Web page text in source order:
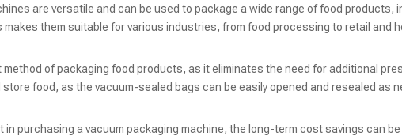
are versatile and can be used to package a wide range of food products,
them suitable for various industries, from food processing to retail and
of packaging food products, as it eliminates the need for additional
food, as the vacuum-sealed bags can be easily opened and resealed as
purchasing a vacuum packaging machine, the long-term cost savings can be